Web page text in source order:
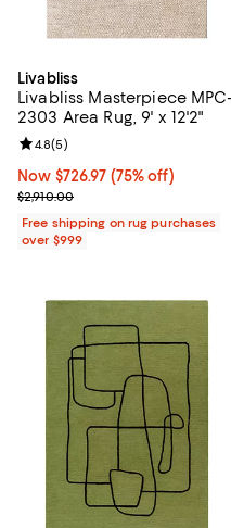
Livabliss
Livabliss Masterpiece MPC-
2303 Area Rug, 9' x 12'2"
Now $726.97; 75% off;
Now $726.97 (75% off)
Previous price $2,910.00
$2,910.00
Review rating: 4.8 out of 5; 5
4.8(5)
Free shipping on rug purchases
over $999